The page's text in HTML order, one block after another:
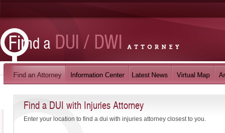
Find a DUI with Injuries Attorney
Enter your location to find a dui with injuries attorney closest to you.